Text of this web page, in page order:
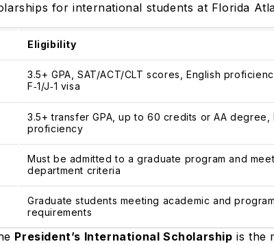
for international students at Florida
Eligibility
3.5+ GPA, SAT/ACT/CLT scores, English
F‑1/J‑1 visa
3.5+ transfer GPA, up to 60 credits or AA degree,
proficiency
Must be admitted to a graduate program and meet
department criteria
Graduate students meeting academic and program
requirements
President’s International Scholarship is the